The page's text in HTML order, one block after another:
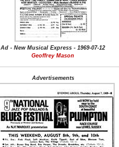
Ad - New Musical Express - 1969-07-12
Geoffrey Mason
Advertisements